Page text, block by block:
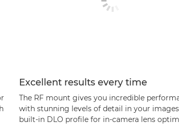
Excellent results every time
The RF mount gives you incredible
with stunning levels of detail in your
built-in DLO profile for in-camera lens